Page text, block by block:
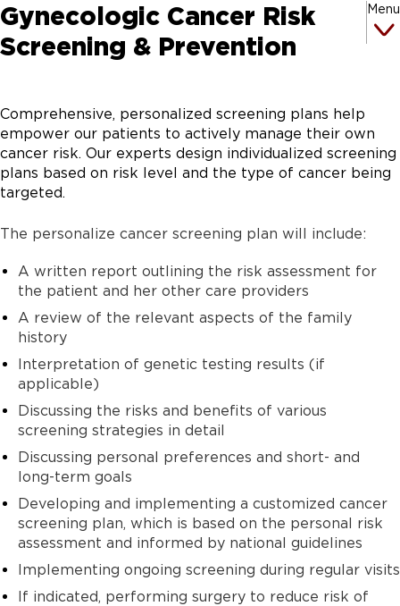
Gynecologic Cancer Risk
Screening & Prevention
Menu
Comprehensive, personalized screening plans help
empower our patients to actively manage their own
cancer risk. Our experts design individualized screening
plans based on risk level and the type of cancer being
targeted.
The personalize cancer screening plan will include:
A written report outlining the risk assessment for
the patient and her other care providers
A review of the relevant aspects of the family
history
Interpretation of genetic testing results (if
applicable)
Discussing the risks and benefits of various
screening strategies in detail
Discussing personal preferences and short- and
long-term goals
Developing and implementing a customized cancer
screening plan, which is based on the personal risk
assessment and informed by national guidelines
Implementing ongoing screening during regular visits
If indicated, performing surgery to reduce risk of